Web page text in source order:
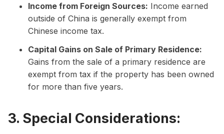
Income from Foreign Sources: Income earned
outside of China is generally exempt from
Chinese income tax.
Capital Gains on Sale of Primary Residence:
Gains from the sale of a primary residence are
exempt from tax if the property has been owned
for more than five years.
3. Special Considerations: